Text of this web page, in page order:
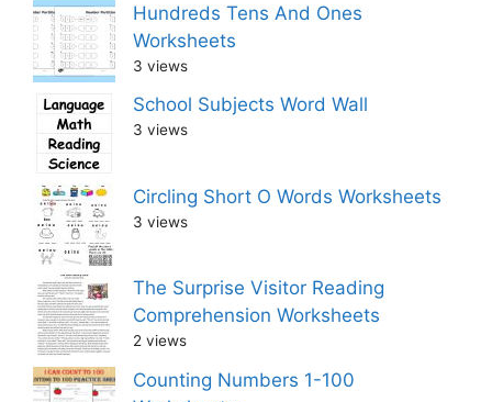
Hundreds Tens And Ones
Worksheets
3 views
School Subjects Word Wall
3 views
Circling Short O Words Worksheets
3 views
The Surprise Visitor Reading
Comprehension Worksheets
2 views
Counting Numbers 1-100